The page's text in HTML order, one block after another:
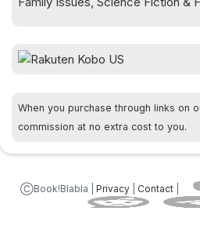
When you purchase through links on
commission at no extra cost to you.
ⒸBook!Blabla | Privacy| Contact|